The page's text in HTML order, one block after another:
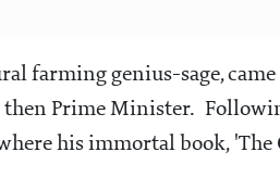
farming genius-sage,
then Prime Minister.
his immortal book, 'The